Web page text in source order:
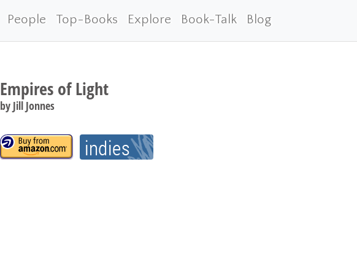
People Top-Books Explore Book-Talk Blog
Empires of Light
by Jill Jonnes